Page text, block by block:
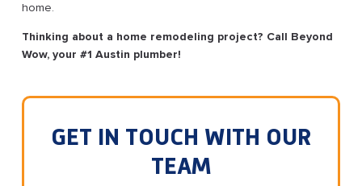
home.
Thinking about a home remodeling project? Call Beyond
Wow, your #1 Austin plumber!
GET IN TOUCH WITH OUR
TEAM